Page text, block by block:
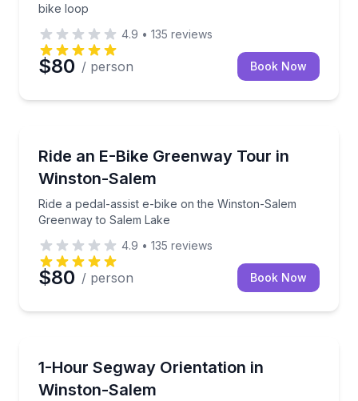
bike loop
4.9 • 135 reviews
$80 / person Book Now
Ride an E-Bike Greenway Tour in
Winston-Salem
Ride a pedal-assist e-bike on the Winston-Salem
Greenway to Salem Lake
Ride a pedal-assist e-bike on the Winston-Salem
4.9 • 135 reviews
$80 / person Book Now
1-Hour Segway Orientation in
Winston-Salem
Practice your Segway skills on an obstacle course